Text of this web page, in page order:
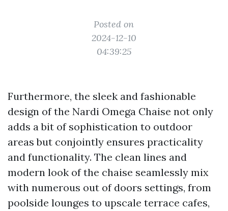
Posted on
2024-12-10
04:39:25
Furthermore, the sleek and fashionable
design of the Nardi Omega Chaise not only
adds a bit of sophistication to outdoor
areas but conjointly ensures practicality
and functionality. The clean lines and
modern look of the chaise seamlessly mix
with numerous out of doors settings, from
poolside lounges to upscale terrace cafes,